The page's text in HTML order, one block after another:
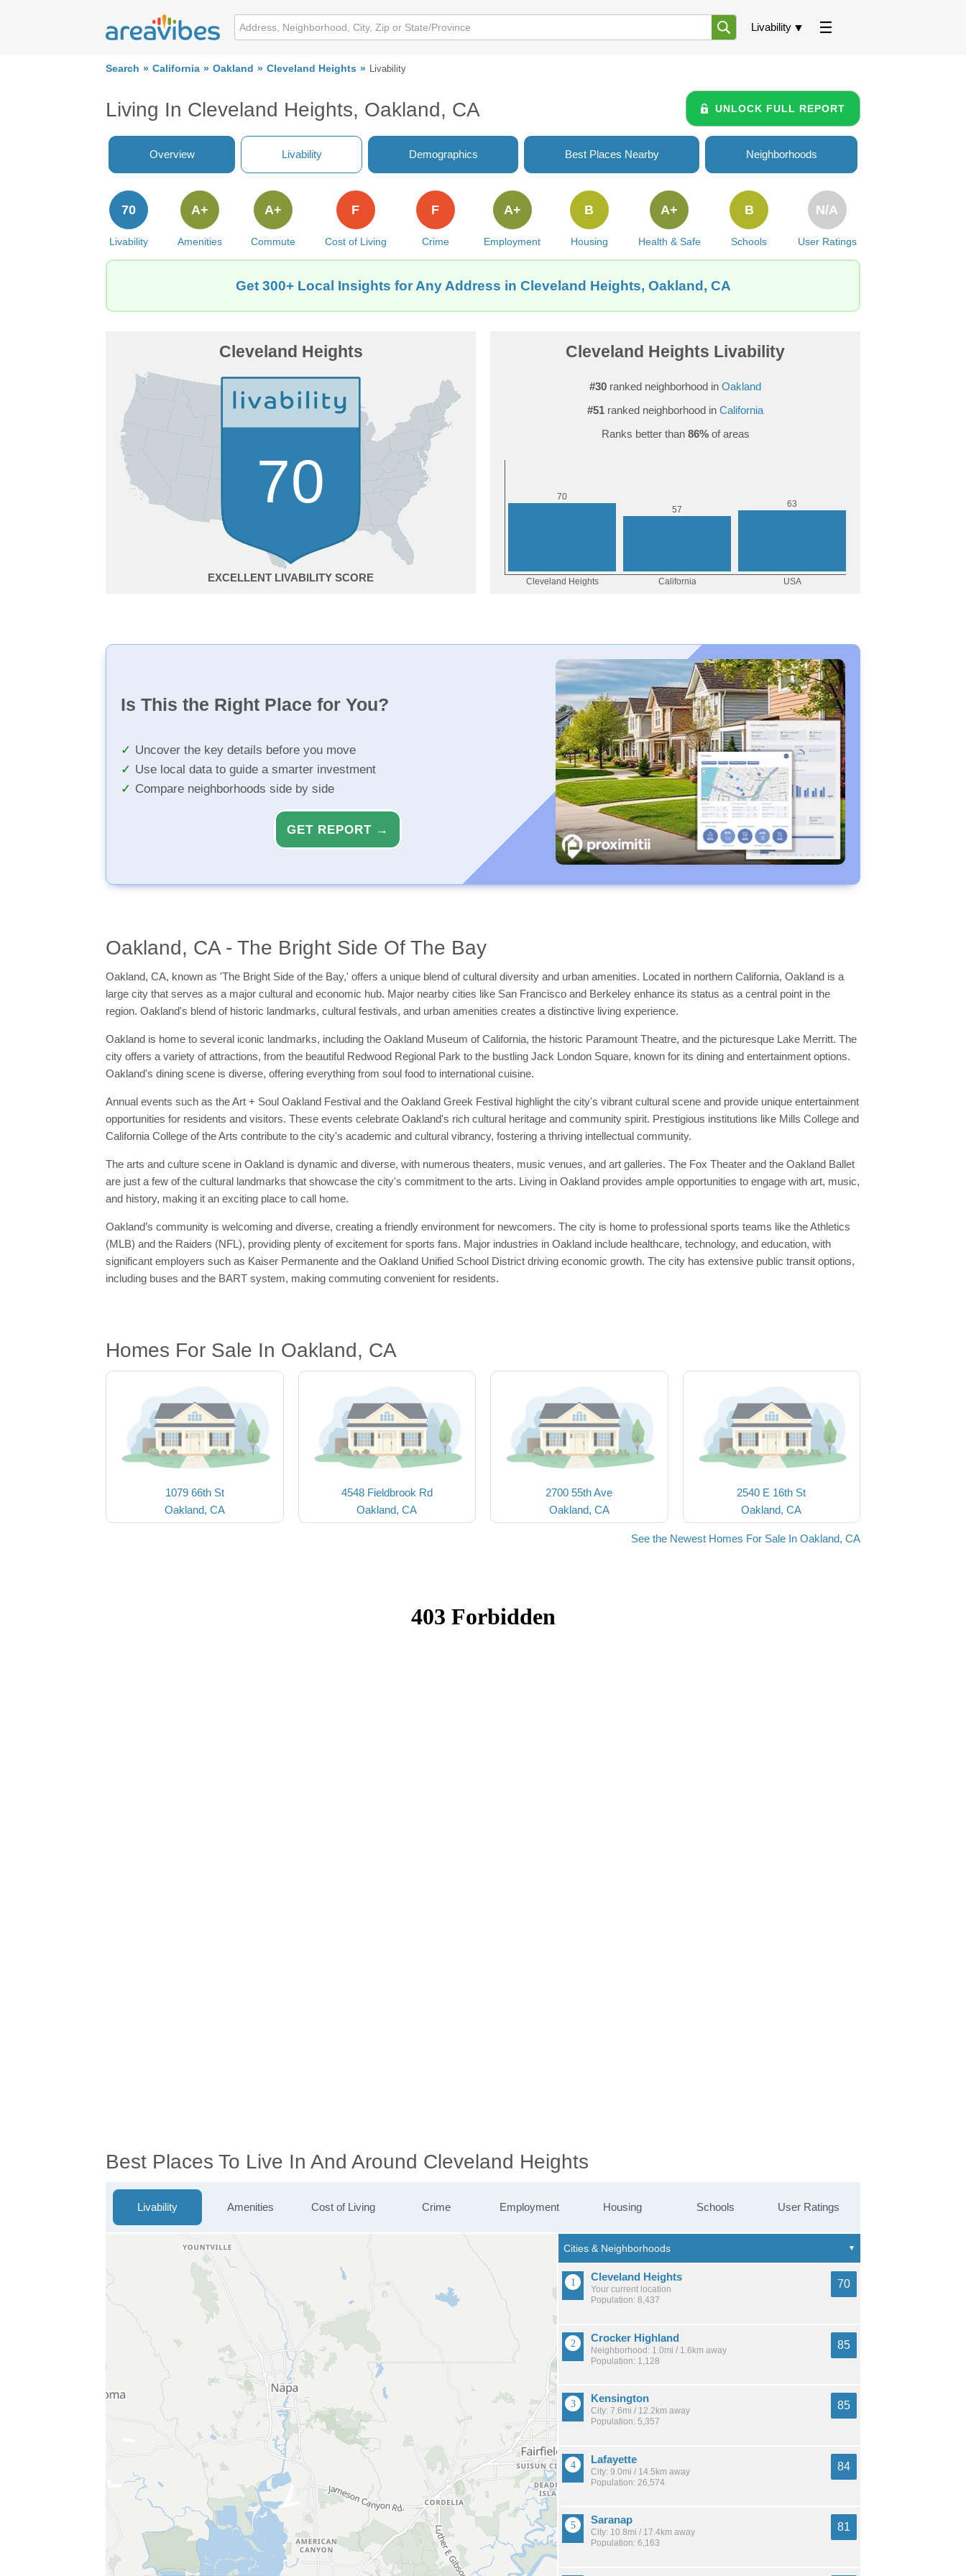
Livability
Search California Oakland Cleveland Heights Livability
Living In Cleveland Heights, Oakland, CA UNLOCK FULL REPORT
Overview Livability Demographics Best Places Nearby Neighborhoods
Livability
70
Amenities
A+
Commute
A+
Cost of Living
F
Crime
F
Employment
A+
Housing
B
Health & Safe
A+
Schools
B
User Ratings
N/A
Get 300+ Local Insights for Any Address in Cleveland Heights, Oakland, CA
Cleveland Heights
70
EXCELLENT
Cleveland Heights Livability
#30 ranked neighborhood in Oakland
#51 ranked neighborhood in California
Ranks better than 86%of areas
Is This the Right Place for You?
Uncover the key details before you move
Use local data to guide a smarter investment
Compare neighborhoods side by side
GET REPORT →
Oakland, CA - The Bright Side Of The Bay
Oakland, CA, known as 'The Bright Side of the Bay,' offers a unique blend of cultural diversity and urban amenities. Located in northern California, Oakland is a
large city that serves as a major cultural and economic hub. Major nearby cities like San Francisco and Berkeley enhance its status as a central point in the
region. Oakland's blend of historic landmarks, cultural festivals, and urban amenities creates a distinctive living experience.
Oakland is home to several iconic landmarks, including the Oakland Museum of California, the historic Paramount Theatre, and the picturesque Lake Merritt. The
city offers a variety of attractions, from the beautiful Redwood Regional Park to the bustling Jack London Square, known for its dining and entertainment options.
Oakland's dining scene is diverse, offering everything from soul food to international cuisine.
Annual events such as the Art + Soul Oakland Festival and the Oakland Greek Festival highlight the city's vibrant cultural scene and provide unique entertainment
opportunities for residents and visitors. These events celebrate Oakland's rich cultural heritage and community spirit. Prestigious institutions like Mills College and
California College of the Arts contribute to the city's academic and cultural vibrancy, fostering a thriving intellectual community.
The arts and culture scene in Oakland is dynamic and diverse, with numerous theaters, music venues, and art galleries. The Fox Theater and the Oakland Ballet
are just a few of the cultural landmarks that showcase the city's commitment to the arts. Living in Oakland provides ample opportunities to engage with art, music,
and history, making it an exciting place to call home.
Oakland’s community is welcoming and diverse, creating a friendly environment for newcomers. The city is home to professional sports teams like the Athletics
(MLB) and the Raiders (NFL), providing plenty of excitement for sports fans. Major industries in Oakland include healthcare, technology, and education, with
significant employers such as Kaiser Permanente and the Oakland Unified School District driving economic growth. The city has extensive public transit options,
including buses and the BART system, making commuting convenient for residents.
Homes For Sale In Oakland, CA
1079 66th St
Oakland, CA
4548 Fieldbrook Rd
Oakland, CA
2700 55th Ave
Oakland, CA
2540 E 16th St
Oakland, CA
See the Newest Homes For Sale In Oakland, CA
Best Places To Live In And Around Cleveland Heights
Livability Amenities Cost of Living Crime Employment Housing Schools User Ratings
Cleveland Heights
Your current location
Population: 8,437
70
Crocker Highland
Neighborhood: 1.0mi / 1.6km away
Population: 1,128
85
Kensington
City: 7.6mi / 12.2km away
Population: 5,357
85
Lafayette
City: 9.0mi / 14.5km away
Population: 26,574
84
Saranap
City: 10.8mi / 17.4km away
Population: 6,163
81